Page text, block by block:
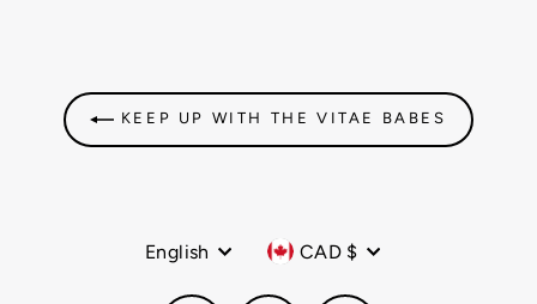
KEEP UP WITH THE VITAE BABES
Language
English Currency
CAD $